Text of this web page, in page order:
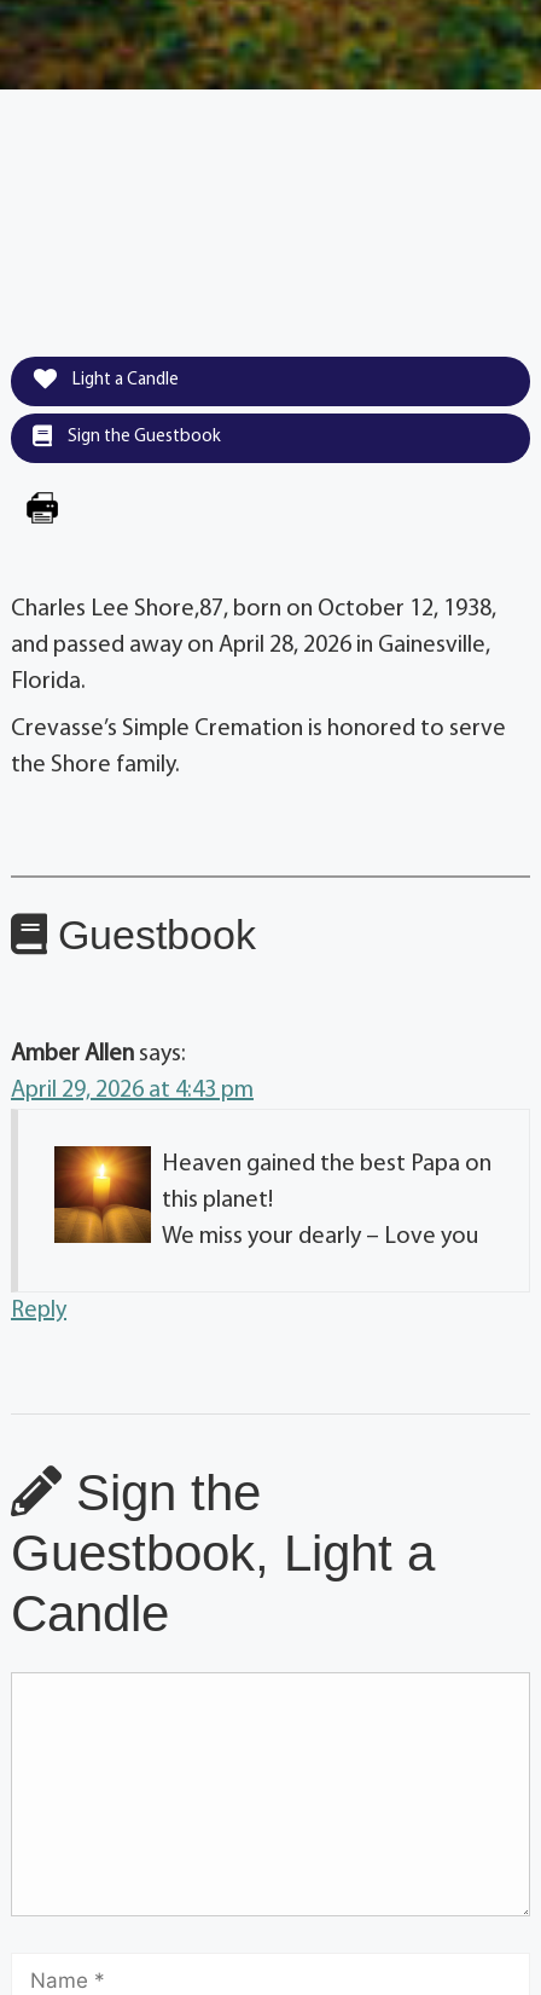
Light a Candle
Sign the Guestbook
Charles Lee Shore,87, born on October 12, 1938,
and passed away on April 28, 2026 in Gainesville,
Florida.
Crevasse’s Simple Cremation is honored to serve
the Shore family.
Guestbook
Amber Allen says:
April 29, 2026 at 4:43 pm
Heaven gained the best Papa on
this planet!
We miss your dearly – Love you
Reply
Sign the
Guestbook, Light a
Candle